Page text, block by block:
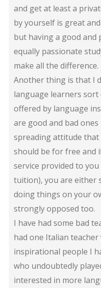
and get at least a
by yourself is great
but having a good
equally passionate
make all the difference.
Another thing is that I
language learners sort
offered by language
are good and bad
spreading attitude
should be for free and
service provided to
tuition), you are either
doing things on your
strongly opposed too.
I have had some bad
had one Italian
inspirational people I
who undoubtedly
interested in more